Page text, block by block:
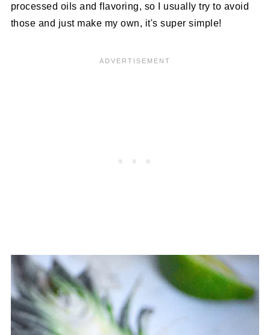
processed oils and flavoring, so I usually try to avoid
those and just make my own, it's super simple!